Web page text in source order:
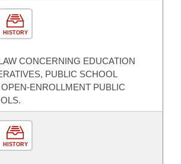
HISTORY
CONCERNING EDUCATION
PUBLIC SCHOOL
ENROLLMENT PUBLIC
HISTORY